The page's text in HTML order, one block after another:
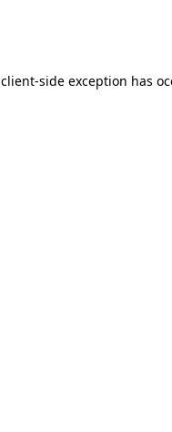
client-side exception has